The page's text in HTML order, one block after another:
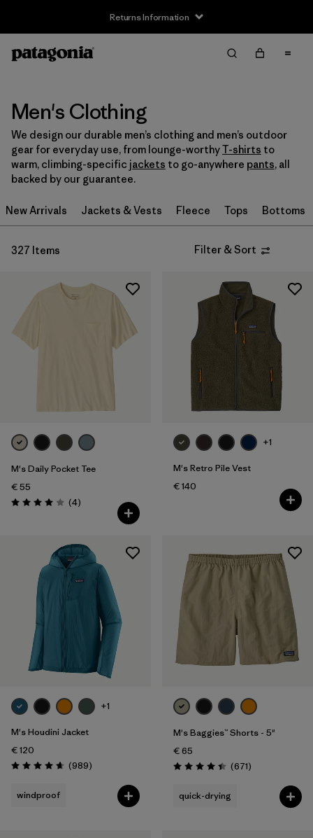
Returns Information
Filter by
Size
XXS (2)
XS (206)
M (255)
L (252)
(238)
XXL
Filter by
Price
Filter by
Features
Filter by
Materials & Our Footprint
Men's Clothing
We design our durable men’s clothing and men’s outdoor
gear for everyday use, from lounge-worthyT-shirts to
warm, climbing-specific jackets to go-anywhere pants, all
backed by our guarantee.
New Arrivals Jackets & Vests Fleece Tops Bottoms
327 Items Filter & Sort
M's Daily Pocket Tee
€ 55
Rating: 4.0 / 5 (4Reviews
)
+1
M's Retro Pile Vest
€ 140
+1
M's Houdini Jacket
€ 120
Rating: 4.6 / 5 (989Reviews
)
windproof
M's Baggies™ Shorts - 5"
€ 65
Rating: 4.4 / 5 (671Reviews
)
quick-drying